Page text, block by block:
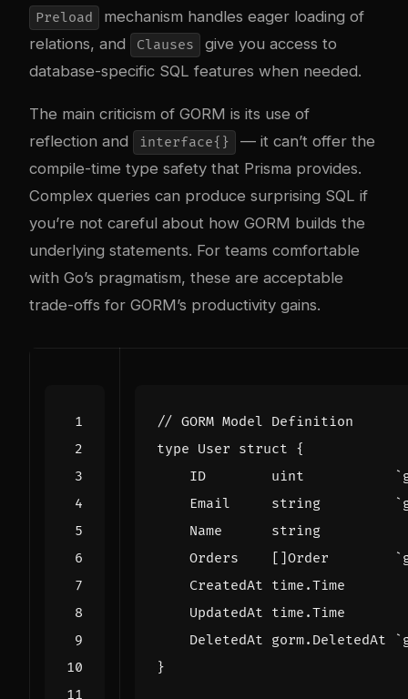
Preload
mechanism handles eager loading of
relations, and
Clauses
give you access to
database-specific SQL features when needed.
The main criticism of GORM is its use of
reflection and
interface{}
— it can’t offer the
compile-time type safety that Prisma provides.
Complex queries can produce surprising SQL if
you’re not careful about how GORM builds the
underlying statements. For teams comfortable
with Go’s pragmatism, these are acceptable
trade-offs for GORM’s productivity gains.
// GORM Model Definition
type User struct {
ID
uint
Email
string
Name
string
Orders
[] Order
CreatedAt time .Time
UpdatedAt time .Time
DeletedAt gorm. DeletedAt
}